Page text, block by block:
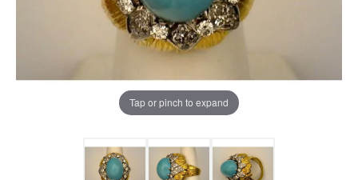
Tap or pinch to expand